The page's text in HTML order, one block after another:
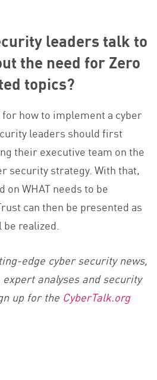
leaders talk to
the need for Zero
topics?
how to implement a cyber
leaders should first
their executive team on the
security strategy. With that,
on WHAT needs to be
can then be presented as
be realized.
edge cyber security news,
analyses and security
up for the CyberTalk.org